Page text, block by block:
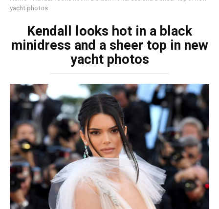
yacht photos
Kendall looks hot in a black
minidress and a sheer top in new
yacht photos